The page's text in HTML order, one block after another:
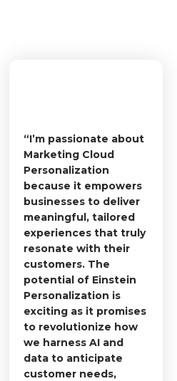
“I’m passionate about
Marketing Cloud
Personalization
because it empowers
businesses to deliver
meaningful, tailored
experiences that truly
resonate with their
customers. The
potential of Einstein
Personalization is
exciting as it promises
to revolutionize how
we harness AI and
data to anticipate
customer needs,